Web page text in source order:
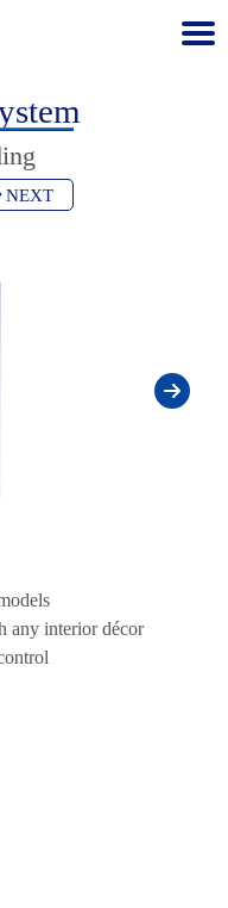
NEXT
any interior décor